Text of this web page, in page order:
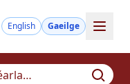
English Gaeilge